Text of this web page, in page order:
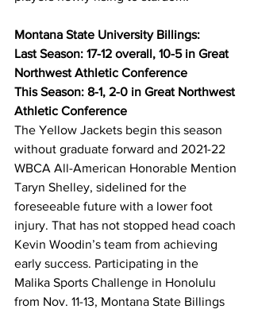
Montana State University Billings:
Last Season: 17-12 overall, 10-5 in Great
Northwest Athletic Conference
This Season: 8-1, 2-0 in Great Northwest
Athletic Conference
The Yellow Jackets begin this season
without graduate forward and 2021-22
WBCA All-American Honorable Mention
Taryn Shelley, sidelined for the
foreseeable future with a lower foot
injury. That has not stopped head coach
Kevin Woodin’s team from achieving
early success. Participating in the
Malika Sports Challenge in Honolulu
from Nov. 11-13, Montana State Billings